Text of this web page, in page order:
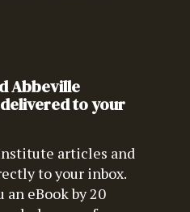
Abbeville
to your
articles and
to your inbox.
an eBook by 20